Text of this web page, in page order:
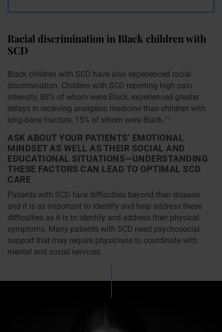
Racial discrimination in Black children with
SCD
Black children with SCD have also experienced racial
discrimination. Children with SCD reporting high pain
intensity, 88% of whom were Black, experienced greater
delays in receiving analgesic medicine than children with
long-bone fracture, 15% of whom were Black.11
ASK ABOUT YOUR PATIENTS’ EMOTIONAL
MINDSET AS WELL AS THEIR SOCIAL AND
EDUCATIONAL SITUATIONS—UNDERSTANDING
THESE FACTORS CAN LEAD TO OPTIMAL SCD
CARE
Patients with SCD face difficulties beyond their disease
and it is as important to identify and help address these
difficulties as it is to identify and address their physical
symptoms. Many patients with SCD need psychosocial
support that may require physicians to coordinate with
mental and social services.